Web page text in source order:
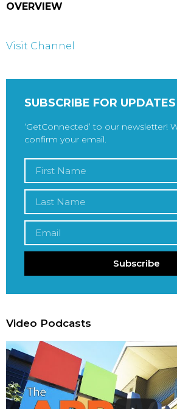
OVERVIEW
Visit Channel
SUBSCRIBE FOR UPDATES
‘GetConnected’ to our newsletter!
confirm your email.
Subscribe
Video Podcasts